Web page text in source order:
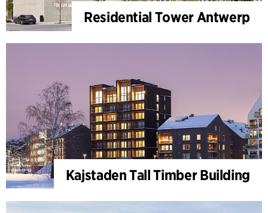
Residential Tower Antwerp
Kajstaden Tall Timber Building